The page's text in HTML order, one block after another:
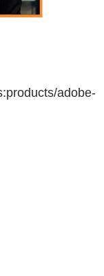
adobe-